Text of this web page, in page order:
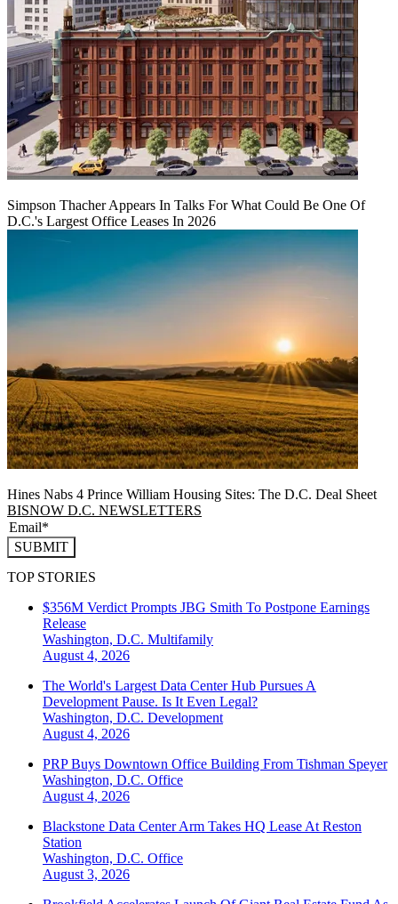
Simpson Thacher Appears In Talks For What Could Be One Of
D.C.'s Largest Office Leases In 2026
Hines Nabs 4 Prince William Housing Sites: The D.C. Deal Sheet
BISNOW D.C. NEWSLETTERS
SUBMIT
TOP STORIES
$356M Verdict Prompts JBG Smith To Postpone Earnings
Release
Washington, D.C. Multifamily
August 4, 2026
The World's Largest Data Center Hub Pursues A
Development Pause. Is It Even Legal?
Washington, D.C. Development
August 4, 2026
PRP Buys Downtown Office Building From Tishman Speyer
Washington, D.C. Office
August 4, 2026
Blackstone Data Center Arm Takes HQ Lease At Reston
Station
Washington, D.C. Office
August 3, 2026